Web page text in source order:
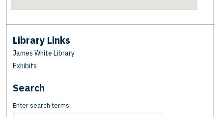
Library Links
James White Library
Exhibits
Search
Enter search terms: